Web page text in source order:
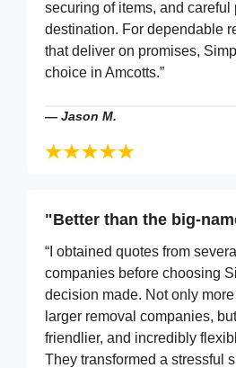
securing of items, and careful
destination. For dependable
that deliver on promises,
choice in Amcotts.”
— Jason M.
"Better than the big-
“I obtained quotes from
companies before choosing
decision made. Not only
larger removal companies,
friendlier, and incredibly
They transformed a stressful